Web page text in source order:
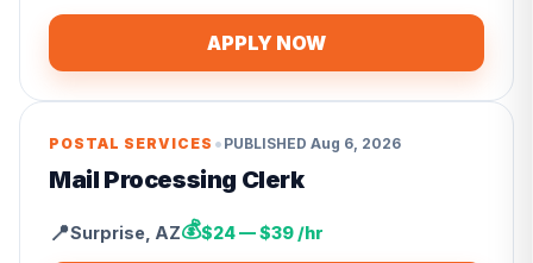
APPLY NOW
POSTAL SERVICES • PUBLISHED Aug 6, 2026
Mail Processing Clerk
📍Surprise AZ💰$24 — $39 /hr